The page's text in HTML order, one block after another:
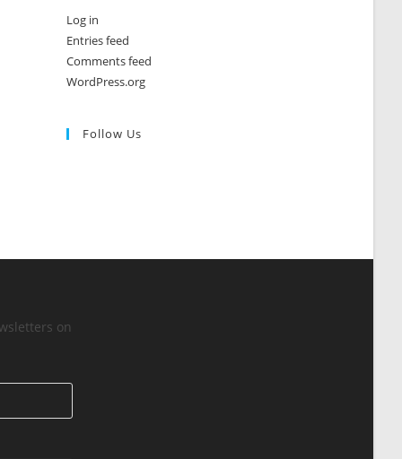
Log in
Entries feed
Comments feed
WordPress.org
Follow Us
on